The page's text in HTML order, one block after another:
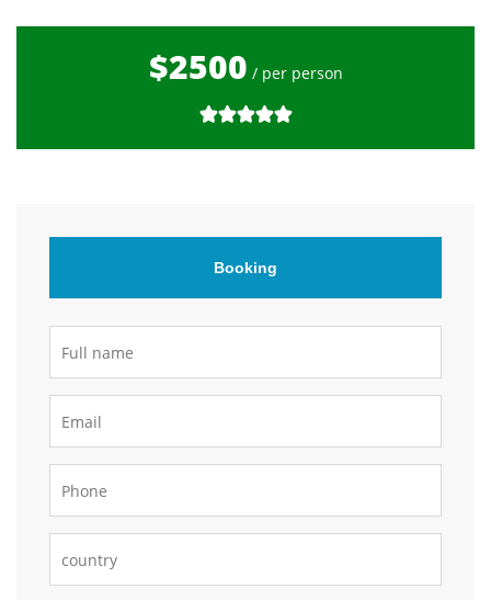
$2500 / per person
Booking